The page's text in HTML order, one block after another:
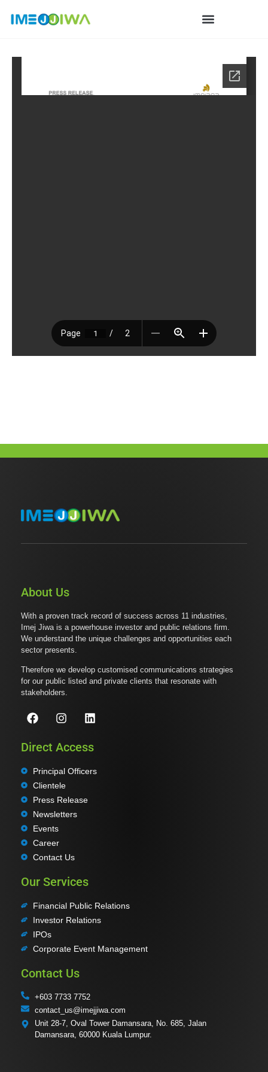
About Us
With a proven track record of success across 11 industries,
Imej Jiwa is a powerhouse investor and public relations firm.
We understand the unique challenges and opportunities each
sector presents.
Therefore we develop customised communications strategies
for our public listed and private clients that resonate with
stakeholders.
Direct Access
Principal Officers
Clientele
Press Release
Newsletters
Events
Career
Contact Us
Our Services
Financial Public Relations
Investor Relations
IPOs
Corporate Event Management
Contact Us
+603 7733 7752
contact_us@imejjiwa.com
Unit 28-7, Oval Tower Damansara, No. 685, Jalan
Damansara, 60000 Kuala Lumpur.